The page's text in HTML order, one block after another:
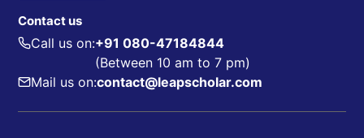
Contact us
Call us on:+91 080-47184844
(Between 10 am to 7 pm)
Mail us on:contact@leapscholar.com